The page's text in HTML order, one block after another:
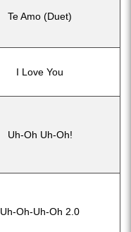
Te Amo (Duet)
I Love You
Uh-Oh Uh-Oh!
Uh-Oh-Uh-Oh 2.0